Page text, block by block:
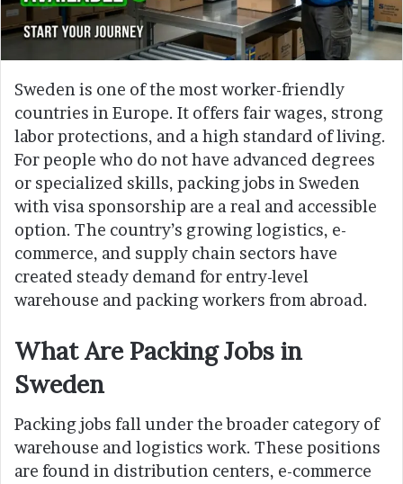
Sweden is one of the most worker-friendly
countries in Europe. It offers fair wages, strong
labor protections, and a high standard of living.
For people who do not have advanced degrees
or specialized skills, packing jobs in Sweden
with visa sponsorship are a real and accessible
option. The country’s growing logistics, e-
commerce, and supply chain sectors have
created steady demand for entry-level
warehouse and packing workers from abroad.
What Are Packing Jobs in
Sweden
Packing jobs fall under the broader category of
warehouse and logistics work. These positions
are found in distribution centers, e-commerce